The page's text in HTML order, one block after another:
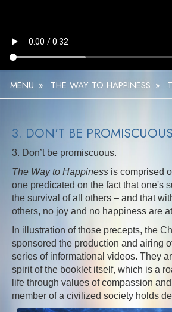
MENU » THE WAY TO HAPPINESS »
3. DON'T BE PROMISCUOUS
3. Don’t be promiscuous.
The Way to Happiness is comprised
one predicated on the fact that one's
the survival of all others – and that
others, no joy and no happiness are
In illustration of those precepts, the
sponsored the production and airing
series of informational videos. They
spirit of the booklet itself, which is a
life through values of compassion
member of a civilized society holds